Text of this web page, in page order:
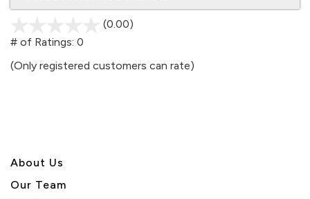
(0.00)
5
# of Ratings: 0
(Only registered customers can rate)
About Us
Our Team